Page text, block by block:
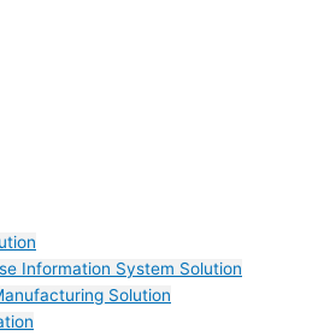
Information System Solution
Solution